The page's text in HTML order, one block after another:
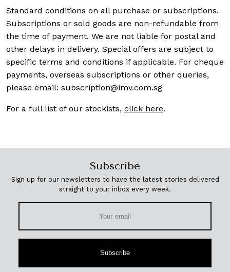
Standard conditions on all purchase or subscriptions.
Subscriptions or sold goods are non-refundable from
the time of payment. We are not liable for postal and
other delays in delivery. Special offers are subject to
specific terms and conditions if applicable. For cheque
payments, overseas subscriptions or other queries,
please email: subscription@imv.com.sg
For a full list of our stockists, click here.
Subscribe
Sign up for our newsletters to have the latest stories delivered
straight to your inbox every week.
Subscribe